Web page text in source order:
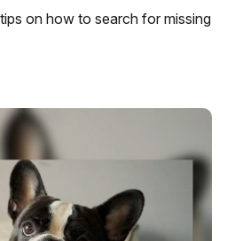
on how to search for missing